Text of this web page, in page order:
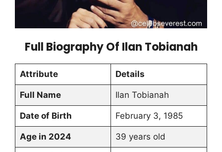
Full Biography Of Ilan Tobianah
Attribute Details
Full Name Ilan Tobianah
Date of Birth February 3, 1985
Age in 2024 39 years old